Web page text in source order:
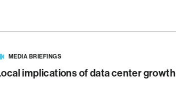
MEDIA BRIEFINGS
implications of data center growth